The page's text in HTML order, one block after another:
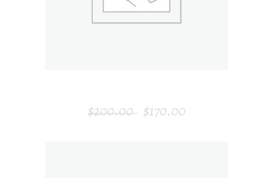
$200.00 $170.00